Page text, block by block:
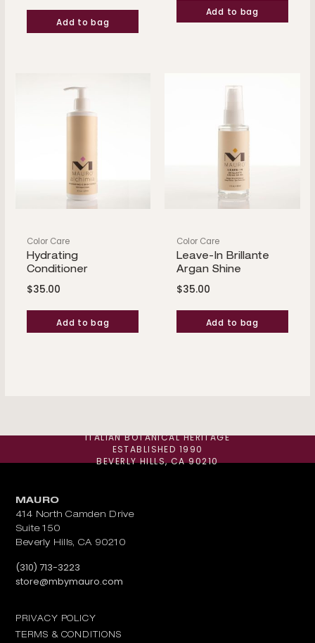
Add to bag
Add to bag
Color Care
Hydrating
Conditioner
$35.00
Add to bag
Color Care
Leave-In Brillante
Argan Shine
$35.00
Add to bag
ITALIAN BOTANICAL HERITAGE
ESTABLISHED 1990
BEVERLY HILLS, CA 90210
MAURO
414 North Camden Drive
Suite 150
Beverly Hills, CA 90210
Call us at
(310) 713-3223
Email us at
store@mbymauro.com
PRIVACY POLICY
TERMS & CONDITIONS